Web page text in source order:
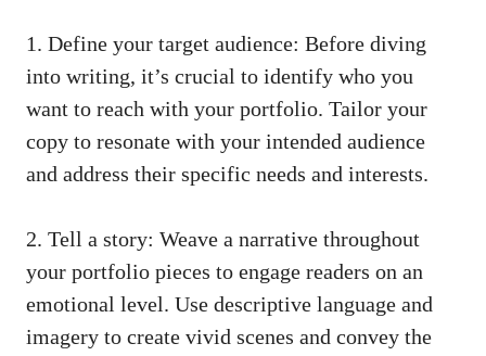
1. ​Define your ⁤target⁢ audience: ⁤Before diving
into‌ writing, it’s crucial to identify who you⁢
want to ​reach with your ⁢portfolio. Tailor your
copy to resonate with your intended audience
and ‌address their ‌specific needs and interests.
2. Tell a story: Weave a narrative throughout
your portfolio pieces to engage readers on an⁣
emotional level. Use descriptive language ‍and⁣
imagery to create‌ vivid scenes ⁤and convey the